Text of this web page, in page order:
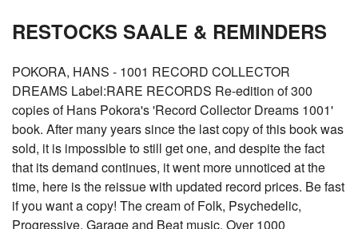
RESTOCKS SAALE & REMINDERS
POKORA, HANS - 1001 RECORD COLLECTOR
DREAMS Label:RARE RECORDS Re-edition of 300
copies of Hans Pokora's 'Record Collector Dreams 1001'
book. After many years since the last copy of this book was
sold, it is impossible to still get one, and despite the fact
that its demand continues, it went more unnoticed at the
time, here is the reissue with updated record prices. Be fast
if you want a copy! The cream of Folk, Psychedelic,
Progressive, Garage and Beat music. Over 1000